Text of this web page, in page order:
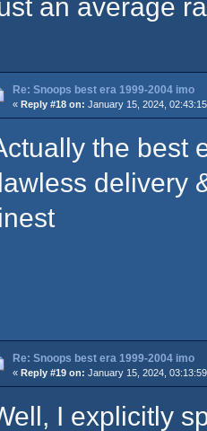
Re: Snoops best era 1999-2004 imo
« Reply #18 on: January 15, 2024,
the best
delivery
Re: Snoops best era 1999-2004 imo
« Reply #19 on: January 15, 2024,
I explicitly